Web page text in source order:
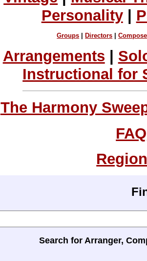
Personality|
Groups Directors |
Arrangements |
Instructional for
The Harmony
FAQ
Search for Arranger,